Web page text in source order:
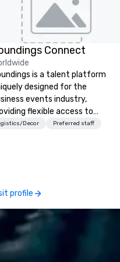
Connect
is a talent platform
designed for the
events industry,
flexible access to
part-time, and full-
talent. We go deeper
our competitors' vetting
by leading with a people-
mentality and a focus on
skills. We hire quickly
Decor Preferred staff
profile